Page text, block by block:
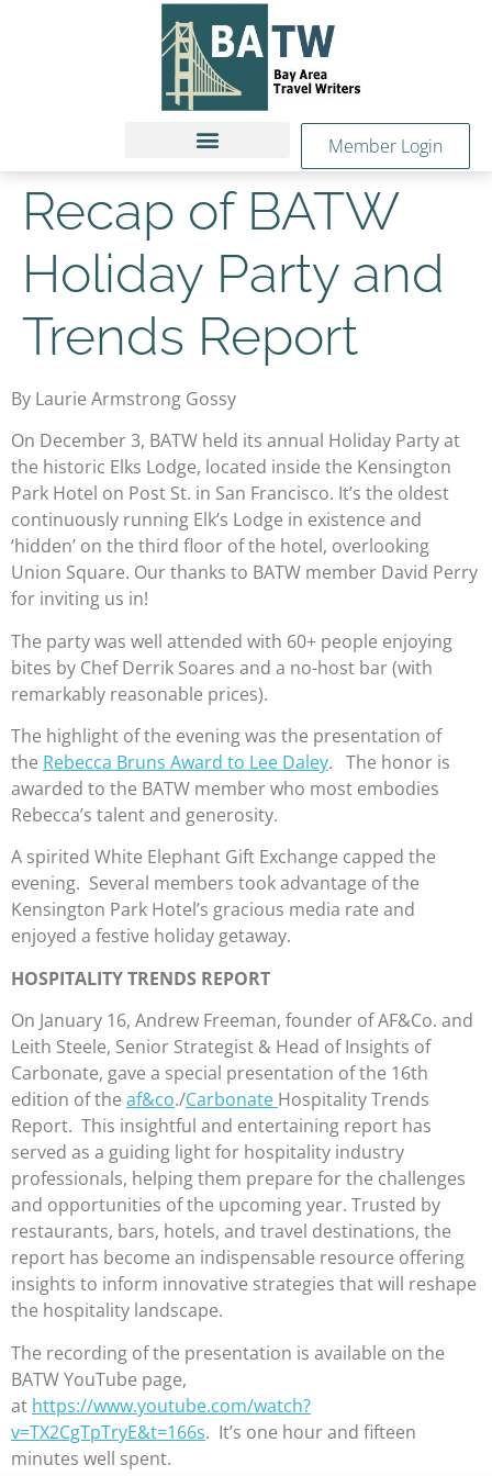
Member Login
Recap of BATW
Holiday Party and
Trends Report
By Laurie Armstrong Gossy
On December 3, BATW held its annual Holiday Party at
the historic Elks Lodge, located inside the Kensington
Park Hotel on Post St. in San Francisco. It’s the oldest
continuously running Elk’s Lodge in existence and
‘hidden’ on the third floor of the hotel, overlooking
Union Square. Our thanks to BATW member David Perry
for inviting us in!
The party was well attended with 60+ people enjoying
bites by Chef Derrik Soares and a no-host bar (with
remarkably reasonable prices).
The highlight of the evening was the presentation of
the Rebecca Bruns Award to Lee Daley. The honor is
awarded to the BATW member who most embodies
Rebecca’s talent and generosity.
A spirited White Elephant Gift Exchange capped the
evening. Several members took advantage of the
Kensington Park Hotel’s gracious media rate and
enjoyed a festive holiday getaway.
HOSPITALITY TRENDS REPORT
On January 16, Andrew Freeman, founder of AF&Co. and
Leith Steele, Senior Strategist & Head of Insights of
Carbonate, gave a special presentation of the 16th
edition of the af&co./Carbonate Hospitality Trends
Report. This insightful and entertaining report has
served as a guiding light for hospitality industry
professionals, helping them prepare for the challenges
and opportunities of the upcoming year. Trusted by
restaurants, bars, hotels, and travel destinations, the
report has become an indispensable resource offering
insights to inform innovative strategies that will reshape
the hospitality landscape.
The recording of the presentation is available on the
BATW YouTube page,
at https://www.youtube.com/watch?
v=TX2CgTpTryE&t=166s. It’s one hour and fifteen
minutes well spent.